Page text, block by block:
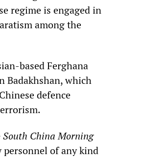
regime is engaged in
among the
based Ferghana
Badakhshan, which
defence
South China Morning
of any kind